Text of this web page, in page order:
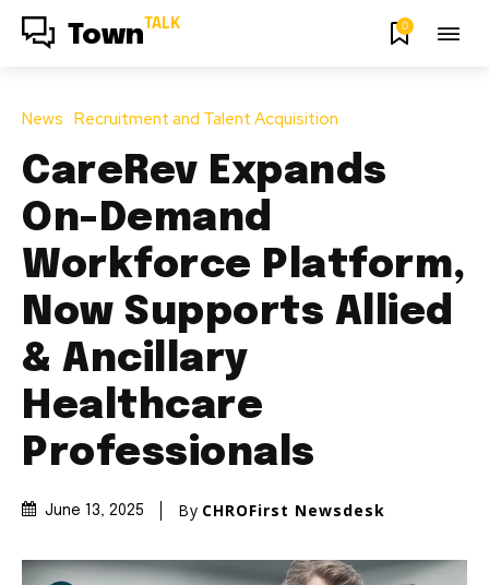
Town TALK 0
News Recruitment and Talent Acquisition
CareRev Expands
On-Demand
Workforce Platform,
Now Supports Allied
& Ancillary
Healthcare
Professionals
June 13, 2025 By CHROFirst Newsdesk